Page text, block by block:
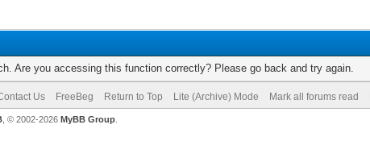
Are you accessing this function correctly? Please go back and try again.
Us FreeBeg Return to Top Lite (Archive) Mode Mark all forums read
, © 2002-2026 MyBB Group.